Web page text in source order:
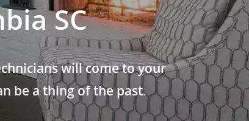
SC
will come to your
be a thing of the past.